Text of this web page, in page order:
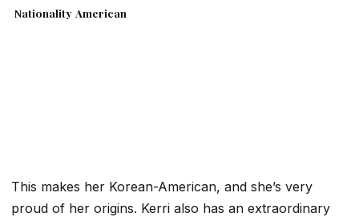
Nationality American
This makes her Korean-American, and she’s very
proud of her origins. Kerri also has an extraordinary